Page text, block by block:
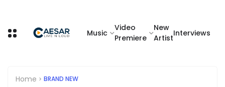
Music
Video
Premiere
New
Artist
Interviews
Home BRAND NEW